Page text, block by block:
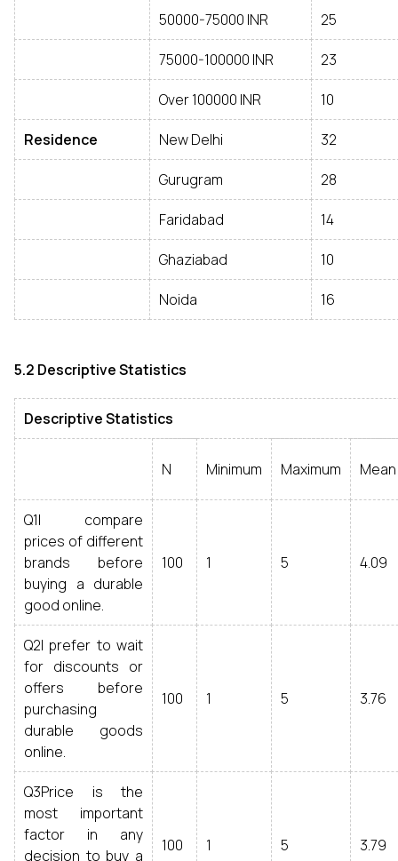
50000-75000 INR 25
75000-100000 INR 23
Over 100000 INR 10
Residence New Delhi 32
Gurugram 28
Faridabad 14
Ghaziabad 10
Noida 16
5.2 Descriptive Statistics
Descriptive Statistics
N Minimum Maximum Mean
Q1I compare
prices of different
brands before
buying a durable
good online.
100 1 5 4.09
Q2I prefer to wait
for discounts or
offers before
purchasing
durable goods
online.
100 1 5 3.76
Q3Price is the
most important
factor in any
decision to buy a
100 1 5 3.79